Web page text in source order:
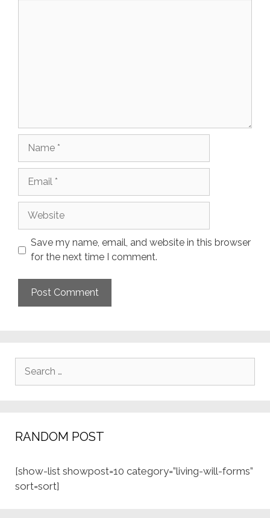
Save my name, email, and website in this browser
for the next time I comment.
Search
RANDOM POST
[show-list showpost=10 category=”living-will-forms”
sort=sort]